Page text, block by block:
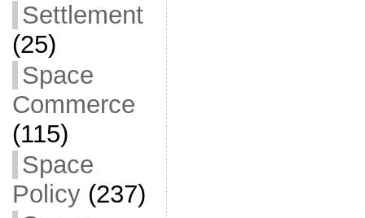
Settlement
(25)
Space
Commerce
(115)
Space
Policy(237)